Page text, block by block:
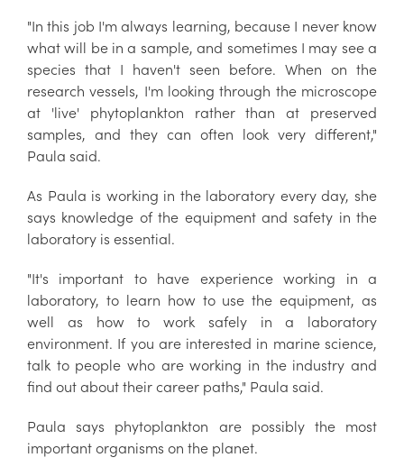
"In this job I'm always learning, because I never know
what will be in a sample, and sometimes I may see a
species that I haven't seen before. When on the
research vessels, I'm looking through the microscope
at 'live' phytoplankton rather than at preserved
samples, and they can often look very different,"
Paula said.
As Paula is working in the laboratory every day, she
says knowledge of the equipment and safety in the
laboratory is essential.
"It's important to have experience working in a
laboratory, to learn how to use the equipment, as
well as how to work safely in a laboratory
environment. If you are interested in marine science,
talk to people who are working in the industry and
find out about their career paths," Paula said.
Paula says phytoplankton are possibly the most
important organisms on the planet.